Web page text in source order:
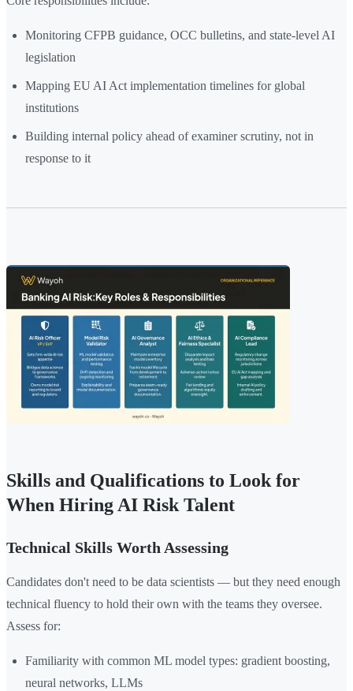
Monitoring CFPB guidance, OCC bulletins, and state-level AI
legislation
Mapping EU AI Act implementation timelines for global
institutions
Building internal policy ahead of examiner scrutiny, not in
response to it
Skills and Qualifications to Look for
When Hiring AI Risk Talent
Technical Skills Worth Assessing
Candidates don't need to be data scientists — but they need enough
technical fluency to hold their own with the teams they oversee.
Assess for:
Familiarity with common ML model types: gradient boosting,
neural networks, LLMs